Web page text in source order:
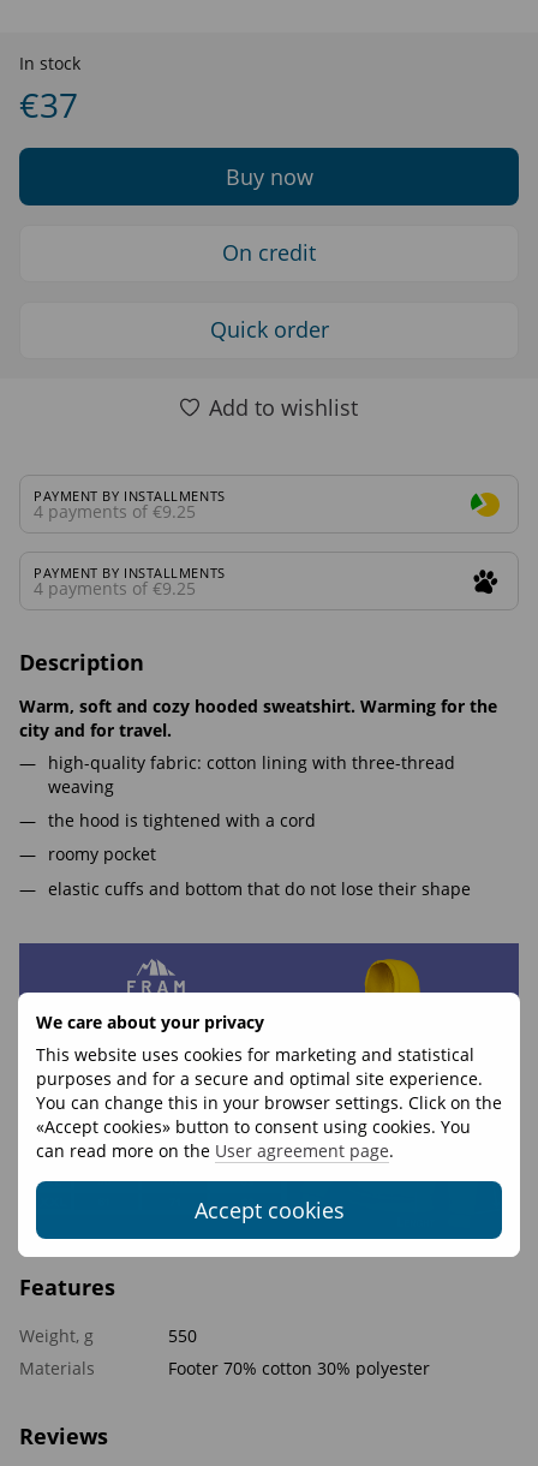
We care about your privacy
This website uses cookies for marketing and statistical
purposes and for a secure and optimal site experience.
You can change this in your browser settings. Click on the
«Accept cookies» button to consent using cookies. You
can read more on the User agreement page.
Accept cookies
In stock
€37
Buy now
On credit
Quick order
Add to wishlist
PAYMENT BY INSTALLMENTS
4 payments of €9.25
PAYMENT BY INSTALLMENTS
4 payments of €9.25
Description
Warm, soft and cozy hooded sweatshirt. Warming for the
city and for travel.
high-quality fabric: cotton lining with three-thread
weaving
the hood is tightened with a cord
roomy pocket
elastic cuffs and bottom that do not lose their shape
Features
Weight, g
550
Materials
Footer 70% cotton 30% polyester
Reviews